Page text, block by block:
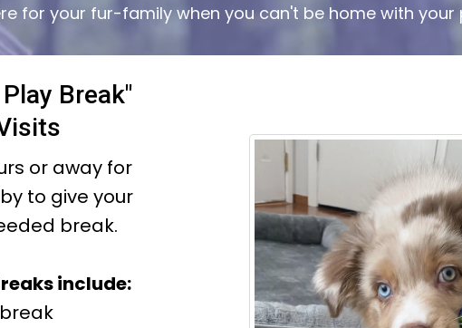
for your fur-family when you can't be home with your
Break"
or away for
to give your
break.
include: